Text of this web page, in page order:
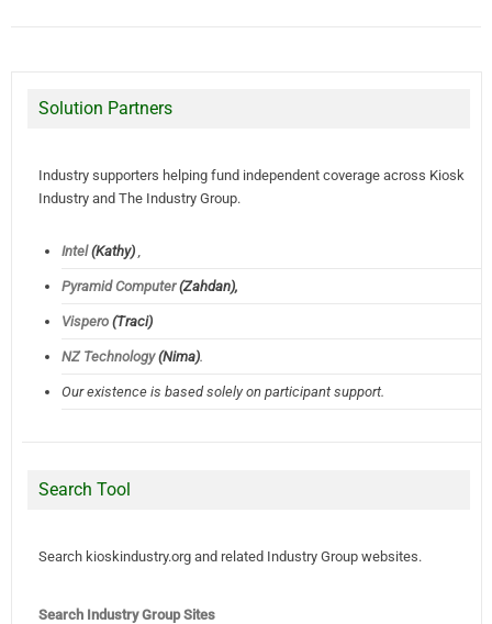
Solution Partners
Industry supporters helping fund independent coverage across Kiosk
Industry and The Industry Group.
Intel(Kathy),
Pyramid Computer(Zahdan),
Vispero(Traci)
NZ Technology(Nima).
Our existence is based solely on participant support.
Search Tool
Search kioskindustry.org and related Industry Group websites.
Search Industry Group Sites